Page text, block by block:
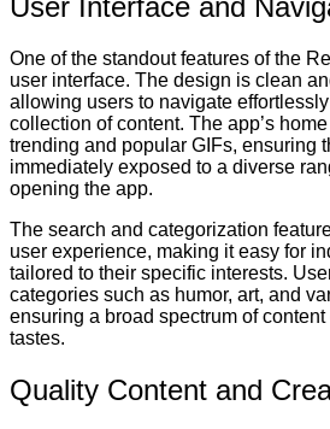
User Interface and
One of the standout features of the
user interface. The design is clean
allowing users to navigate
collection of content. The app’s
trending and popular GIFs, ensuring
immediately exposed to a diverse
opening the app.
The search and categorization
user experience, making it easy for
tailored to their specific interests.
categories such as humor, art, and
ensuring a broad spectrum of
tastes.
Quality Content and